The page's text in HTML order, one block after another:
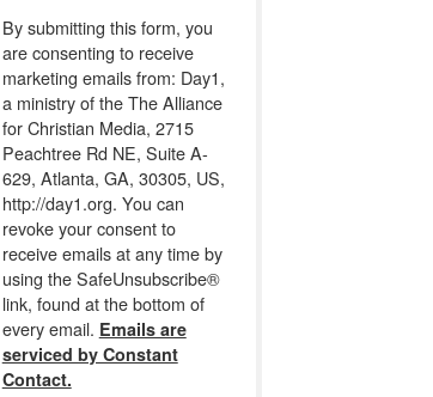
By submitting this form, you
are consenting to receive
marketing emails from: Day1,
a ministry of the The Alliance
for Christian Media, 2715
Peachtree Rd NE, Suite A-
629, Atlanta, GA, 30305, US,
http://day1.org. You can
revoke your consent to
receive emails at any time by
using the SafeUnsubscribe®
link, found at the bottom of
every email. Emails are
serviced by Constant
Contact.